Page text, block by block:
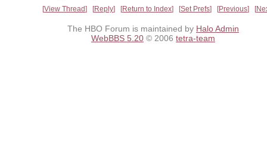
View Thread Reply Return to Index Set Prefs Previous
The HBO Forum is maintained by Halo Admin
WebBBS 5.20 © 2006 tetra-team